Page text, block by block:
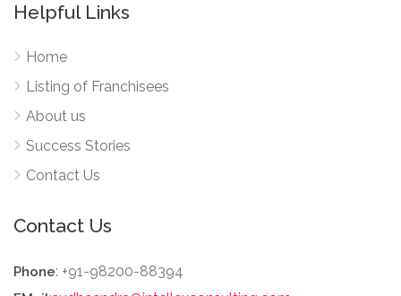
Helpful Links
Home
Listing of Franchisees
About us
Success Stories
Contact Us
Contact Us
Phone: +91-98200-88394